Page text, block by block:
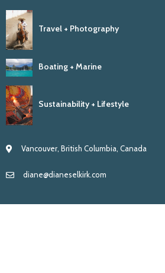
Travel + Photography
Boating + Marine
Sustainability + Lifestyle
Vancouver, British Columbia, Canada
diane@dianeselkirk.com